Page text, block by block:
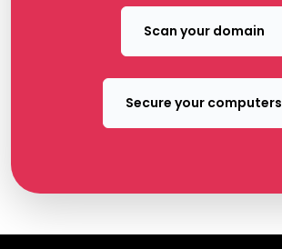
Scan your domain
Secure your computers